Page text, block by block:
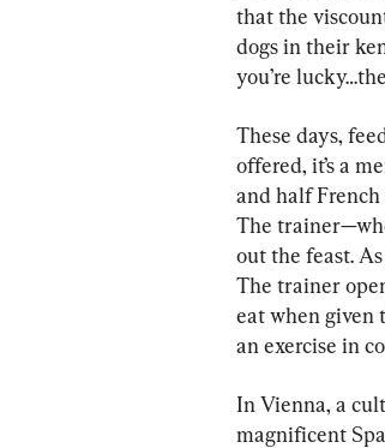
that the
dogs in their
you’re
These days,
offered, it’s a
and half
The
out the feast.
The trainer
eat when given
an exercise in
In Vienna, a
magnificent